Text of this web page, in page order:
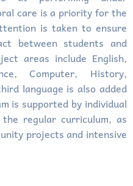
care is a priority for the
is taken to ensure
between students and
areas include English,
Computer, History,
language is also added
is supported by individual
regular curriculum, as
projects and intensive